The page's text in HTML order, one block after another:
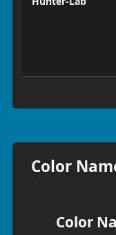
Color
Color